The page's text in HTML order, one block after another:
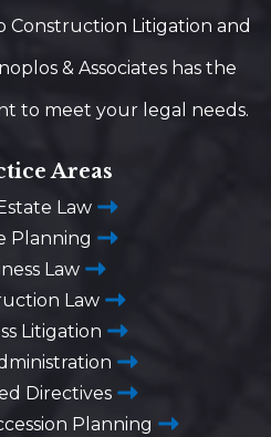
Construction Litigation and
& Associates has the
to meet your legal needs.
Areas
Law
Planning
Law
Law
Litigation
Directives
Planning